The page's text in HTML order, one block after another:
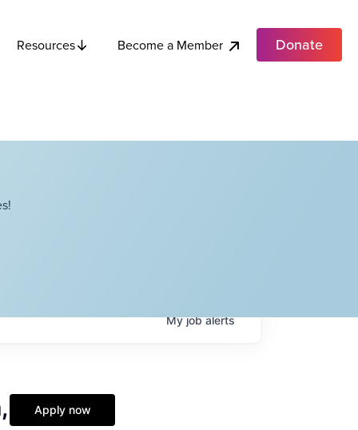
Resources Become a Member Donate
Myjobalerts
Apply now